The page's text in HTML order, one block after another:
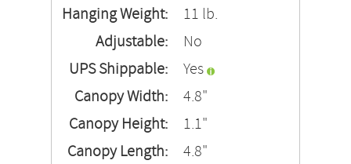
Hanging Weight:
11 lb.
Adjustable:
No
UPS Shippable:
Yes
Canopy Width:
4.8"
Canopy Height:
1.1"
Canopy Length:
4.8"